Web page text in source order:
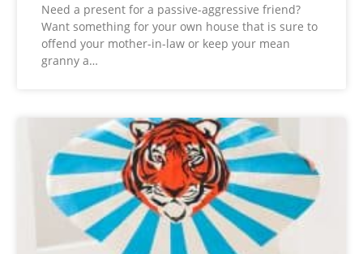
Need a present for a passive-aggressive friend?
Want something for your own house that is sure to
offend your mother-in-law or keep your mean
granny a…